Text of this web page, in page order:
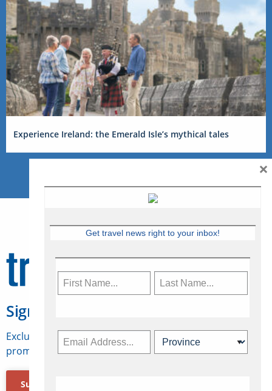
Experience Ireland: the Emerald Isle’s mythical tales
Sign Up for Travelweek
Exclusive access to Canadian travel industry news,
promotions, jobs, FAMs and more.
Subscribe Now
Get travel news right to your inbox!
×